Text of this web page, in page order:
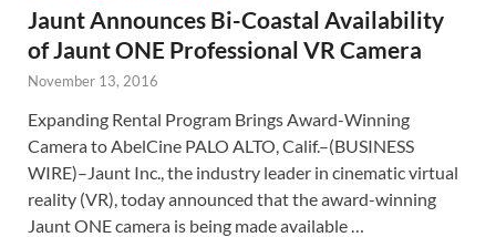
Jaunt Announces Bi-Coastal Availability
of Jaunt ONE Professional VR Camera
November 13, 2016
Expanding Rental Program Brings Award-Winning
Camera to AbelCine PALO ALTO, Calif.–(BUSINESS
WIRE)–Jaunt Inc., the industry leader in cinematic virtual
reality (VR), today announced that the award-winning
Jaunt ONE camera is being made available …